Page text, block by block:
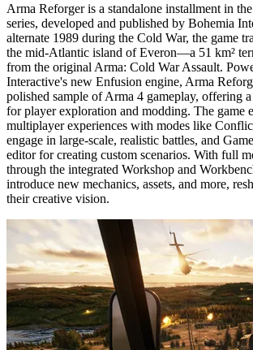
Arma Reforger is a standalone installment in
series, developed and published by Bohemia
alternate 1989 during the Cold War, the game
the mid-Atlantic island of Everon—a 51 km²
from the original Arma: Cold War Assault.
Interactive's new Enfusion engine, Arma
polished sample of Arma 4 gameplay, offering
for player exploration and modding. The game
multiplayer experiences with modes like
engage in large-scale, realistic battles, and
editor for creating custom scenarios. With full
through the integrated Workshop and
introduce new mechanics, assets, and more,
their creative vision.